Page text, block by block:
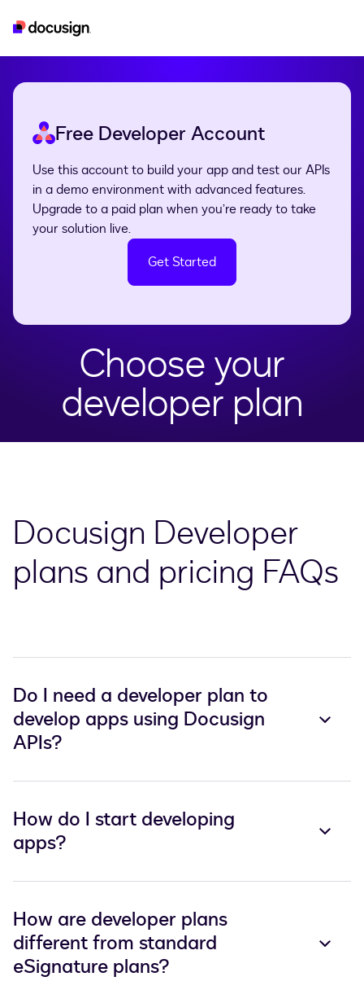
Free Developer Account
Use this account to build your app and test our APIs
in a demo environment with advanced features.
Upgrade to a paid plan when you’re ready to take
your solution live.
Get Started
Choose your
developer plan
Docusign Developer
plans and pricing FAQs
Do I need a developer plan to
develop apps using Docusign
APIs?
How do I start developing
apps?
How are developer plans
different from standard
eSignature plans?